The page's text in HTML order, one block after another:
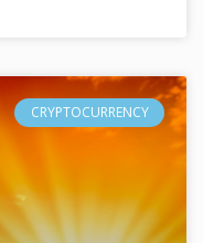
CRYPTOCURRENCY